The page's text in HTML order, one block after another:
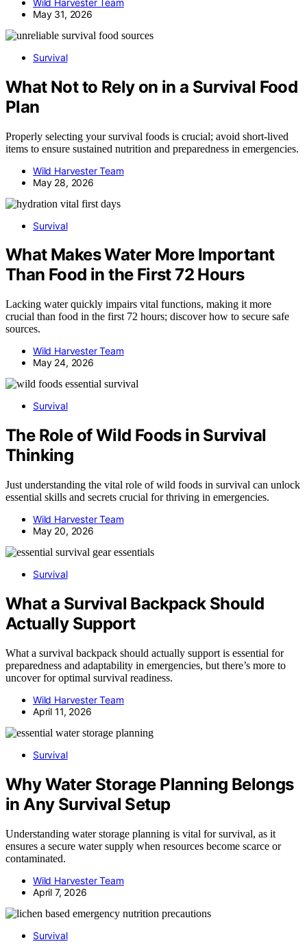
May 31, 2026
Survival
What Not to Rely on in a Survival Food
Plan
Properly selecting your survival foods is crucial; avoid short-lived
items to ensure sustained nutrition and preparedness in emergencies.
Wild Harvester Team
May 28, 2026
Survival
What Makes Water More Important
Than Food in the First 72 Hours
Lacking water quickly impairs vital functions, making it more
crucial than food in the first 72 hours; discover how to secure safe
sources.
Wild Harvester Team
May 24, 2026
Survival
The Role of Wild Foods in Survival
Thinking
Just understanding the vital role of wild foods in survival can unlock
essential skills and secrets crucial for thriving in emergencies.
Wild Harvester Team
May 20, 2026
Survival
What a Survival Backpack Should
Actually Support
What a survival backpack should actually support is essential for
preparedness and adaptability in emergencies, but there’s more to
uncover for optimal survival readiness.
Wild Harvester Team
April 11, 2026
Survival
Why Water Storage Planning Belongs
in Any Survival Setup
Understanding water storage planning is vital for survival, as it
ensures a secure water supply when resources become scarce or
contaminated.
Wild Harvester Team
April 7, 2026
Survival